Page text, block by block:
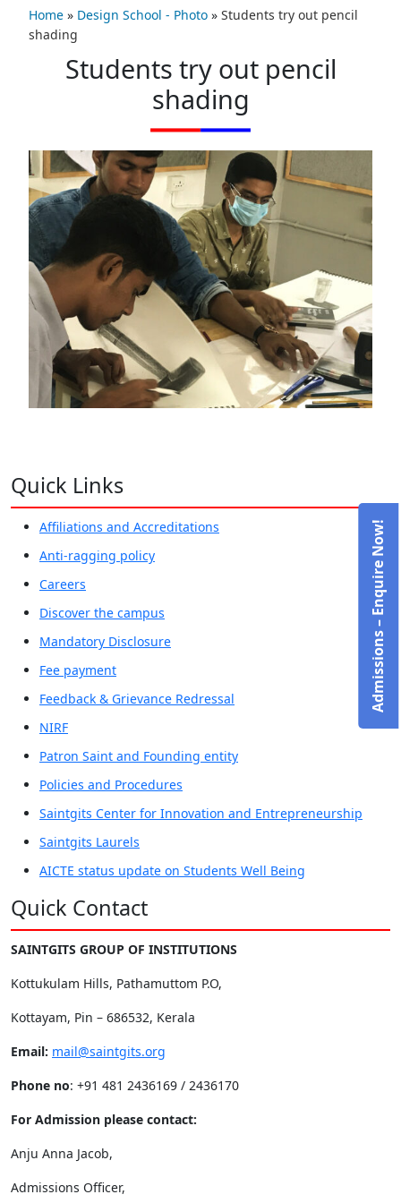
Home » Design School - Photo » Students try out pencil
shading
Students try out pencil
shading
Quick Links
Affiliations and Accreditations
Anti-ragging policy
Careers
Discover the campus
Mandatory Disclosure
Fee payment
Feedback & Grievance Redressal
NIRF
Patron Saint and Founding entity
Policies and Procedures
Saintgits Center for Innovation and Entrepreneurship
Saintgits Laurels
AICTE status update on Students Well Being
Quick Contact
SAINTGITS GROUP OF INSTITUTIONS
Kottukulam Hills, Pathamuttom P.O,
Kottayam, Pin – 686532, Kerala
Email: mail@saintgits.org
Phone no: +91 481 2436169 / 2436170
For Admission please contact:
Anju Anna Jacob,
Admissions Officer,
Admissions – Enquire Now!